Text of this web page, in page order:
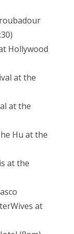
Hollywood
at the
at the
Hu at the
at the
at